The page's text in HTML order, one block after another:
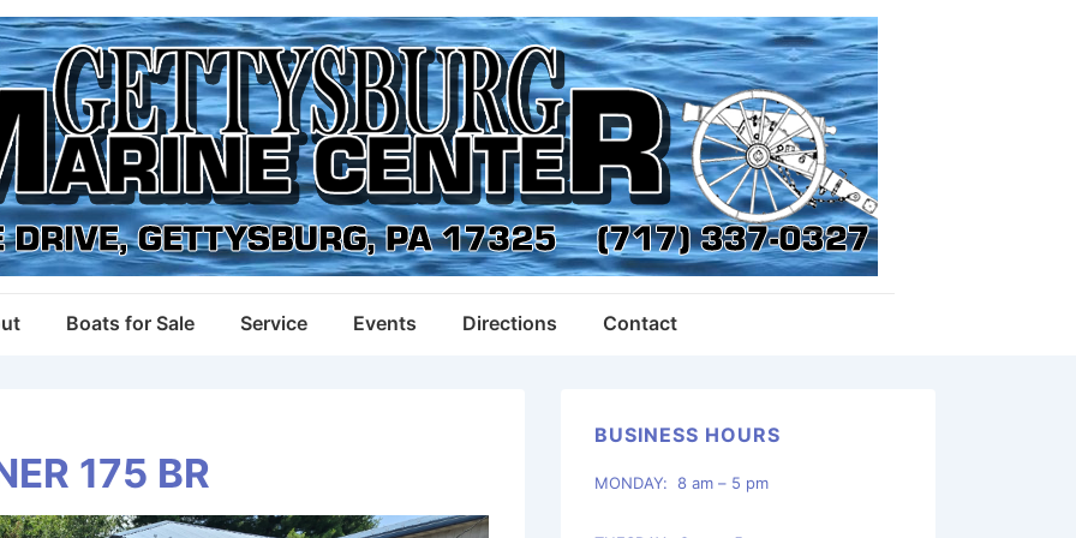
Boats for Sale Service Events Directions Contact
175 BR
BUSINESS HOURS
MONDAY: 8 am – 5 pm